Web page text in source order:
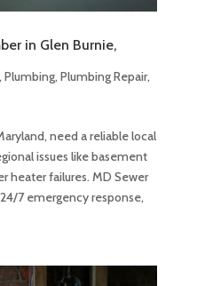
in Glen Burnie,
Plumbing,Plumbing Repair,
need a reliable local
issues like basement
heater failures. MD Sewer
7 emergency response,